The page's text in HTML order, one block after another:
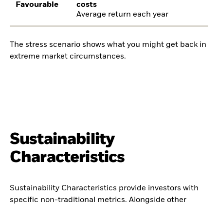
Favourable
costs
Average return each year
The stress scenario shows what you might get back in
extreme market circumstances.
Sustainability
Characteristics
Sustainability Characteristics provide investors with
specific non-traditional metrics. Alongside other